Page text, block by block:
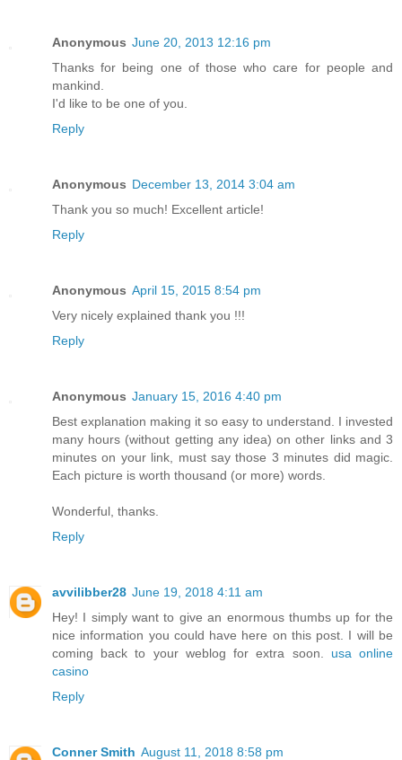
Anonymous June 20, 2013 12:16 pm
Thanks for being one of those who care for people and
mankind.
I'd like to be one of you.
Reply
Anonymous December 13, 2014 3:04 am
Thank you so much! Excellent article!
Reply
Anonymous April 15, 2015 8:54 pm
Very nicely explained thank you !!!
Reply
Anonymous January 15, 2016 4:40 pm
Best explanation making it so easy to understand. I invested
many hours (without getting any idea) on other links and 3
minutes on your link, must say those 3 minutes did magic.
Each picture is worth thousand (or more) words.
Wonderful, thanks.
Reply
avvilibber28 June 19, 2018 4:11 am
Hey! I simply want to give an enormous thumbs up for the
nice information you could have here on this post. I will be
coming back to your weblog for extra soon. usa online
casino
Reply
Conner Smith August 11, 2018 8:58 pm